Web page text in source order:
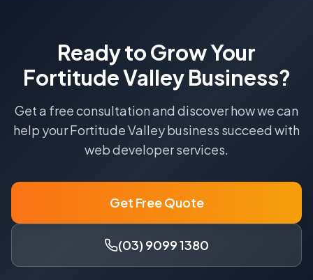
Ready to Grow Your
Fortitude ValleyBusiness?
Get a free consultation and discover how we can
help yourFortitude Valleybusiness succeed with
web developerservices.
Get Free Quote
(03) 9099 1380